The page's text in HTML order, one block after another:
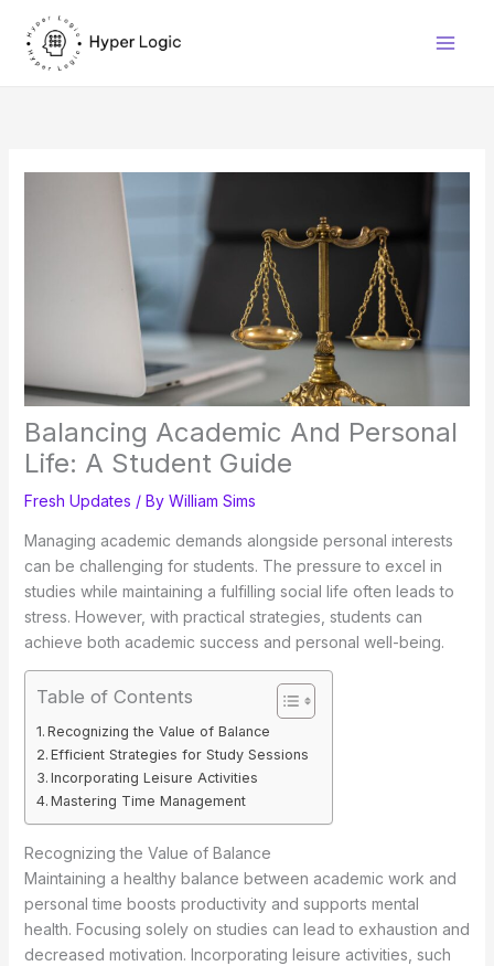
content
Balancing Academic And Personal
Life: A Student Guide
Fresh Updates / By William Sims
Managing academic demands alongside personal interests
can be challenging for students. The pressure to excel in
studies while maintaining a fulfilling social life often leads to
stress. However, with practical strategies, students can
achieve both academic success and personal well-being.
Table of Contents
Recognizing the Value of Balance
Efficient Strategies for Study Sessions
Incorporating Leisure Activities
Mastering Time Management
Recognizing the Value of Balance
Maintaining a healthy balance between academic work and
personal time boosts productivity and supports mental
health. Focusing solely on studies can lead to exhaustion and
decreased motivation. Incorporating leisure activities, such